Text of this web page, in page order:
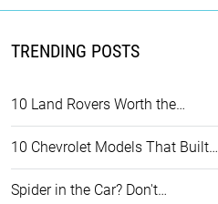
TRENDING POSTS
10 Land Rovers Worth the…
10 Chevrolet Models That Built…
Spider in the Car? Don't…